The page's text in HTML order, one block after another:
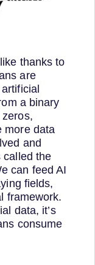
thanks to
are
a binary
more data
and
called the
can feed AI
fields,
framework.
data, it’s
consume